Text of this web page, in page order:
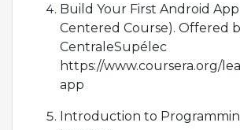
Build Your First Android
Centered Course). Offered
CentraleSupélec
https://www.coursera.org/
app
Introduction to